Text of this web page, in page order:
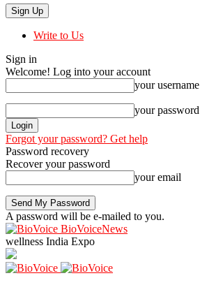
Write to Us
Sign in
Welcome! Log into your account
your username
your password
Forgot your password? Get help
Password recovery
Recover your password
your email
A password will be e-mailed to you.
BioVoiceNews
wellness India Expo